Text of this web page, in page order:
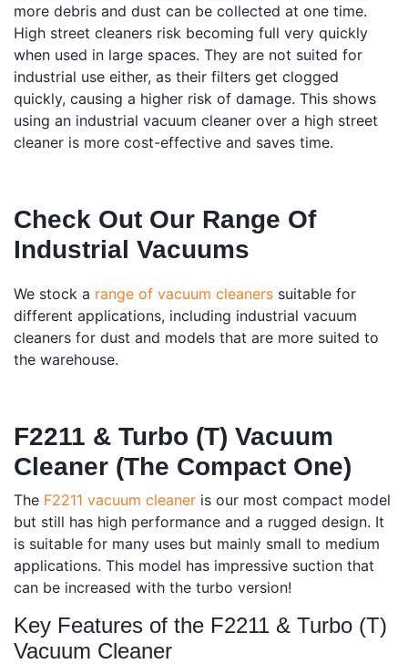
more debris and dust can be collected at one time.
High street cleaners risk becoming full very quickly
when used in large spaces. They are not suited for
industrial use either, as their filters get clogged
quickly, causing a higher risk of damage. This shows
using an industrial vacuum cleaner over a high street
cleaner is more cost-effective and saves time.
Check Out Our Range Of
Industrial Vacuums
We stock a range of vacuum cleaners suitable for
different applications, including industrial vacuum
cleaners for dust and models that are more suited to
the warehouse.
F2211 & Turbo (T) Vacuum
Cleaner (The Compact One)
The F2211 vacuum cleaner is our most compact model
but still has high performance and a rugged design. It
is suitable for many uses but mainly small to medium
applications. This model has impressive suction that
can be increased with the turbo version!
Key Features of the F2211 & Turbo (T)
Vacuum Cleaner